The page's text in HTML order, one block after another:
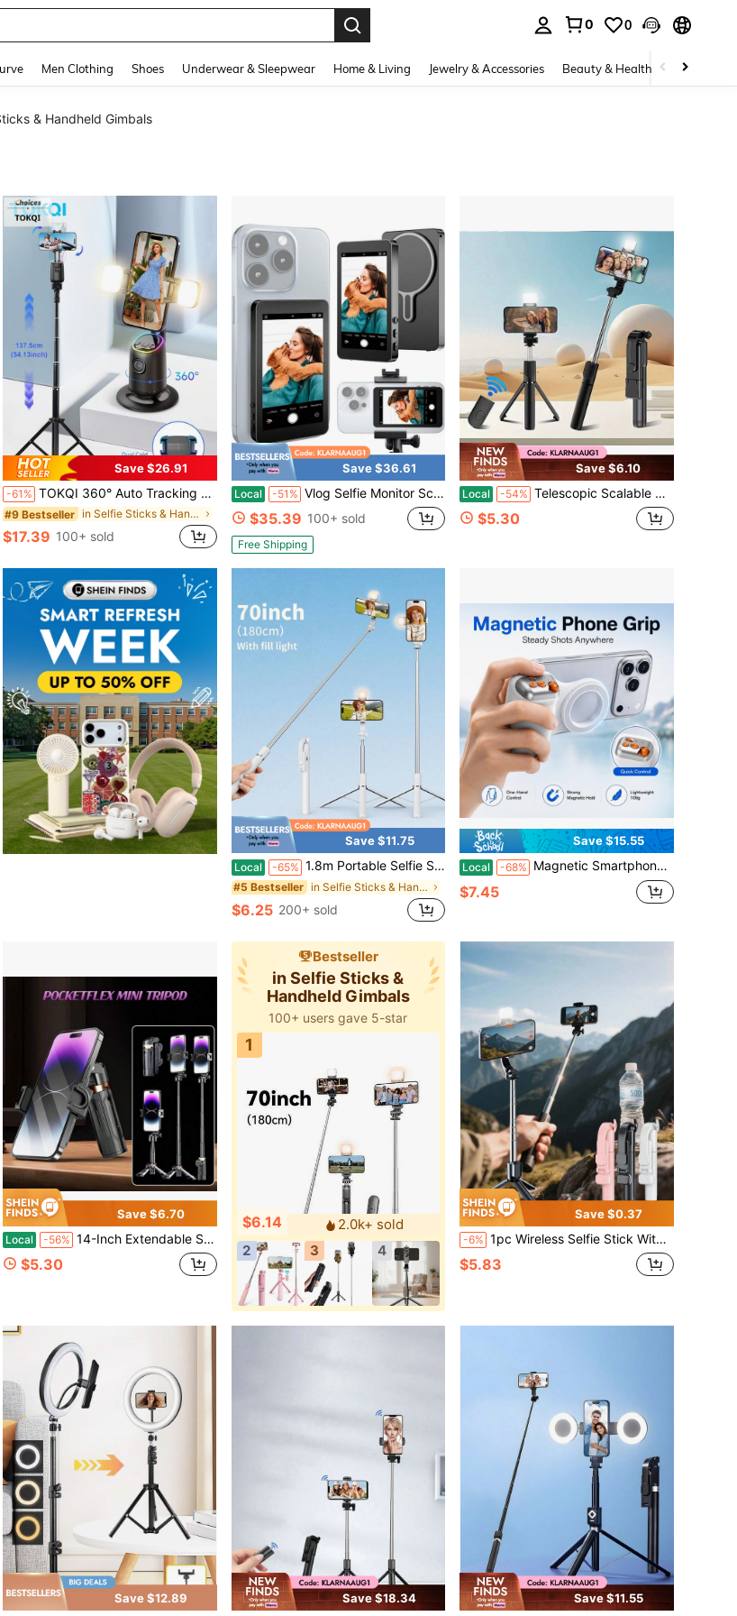
0 0
Men Clothing Shoes Underwear & Sleepwear Home & Living Jewelry & Accessories Beauty & Health Baby &
& Handheld Gimbals
Save $26.91
-61% TOKQI 360° Auto Tracking Gimbal Stabilizer, Portable Integrated Smart Face Tracking Phone Holder With Adjustable Fill Light And Tripod, Suitable For Portrait And Landscape Photography, Compatible With IOS And Android Phones, Applicable For Summer Vacation, Travel, Fill Light, Outdoor Activities, Live Streaming And More.
#9 Bestseller in Selfie Sticks & Handheld Gimbals
$17.39 100+ sold
Save $36.61
Local -51% Vlog Selfie Monitor Screen For Phone & Android – Wireless Display With Screen Mirroring For Phone, Remote Selfie Camera Tool, Magnetic Mount, Mag , Mirror For Vlogging Recording
$35.39 100+ sold
Free Shipping
Save $6.10
Local -54% Telescopic Scalable Selfie Stick With Built-In Fill Light, 360° Rotatable Smartphone Tripod With Wireless Remote, Compatible With IPhone Android, Perfect For Hiking, Travel, Summer Vacation, Outdoor Activities, Vlog And Live Streaming
$5.30
Save $11.75
Local -65% 1.8m Portable Selfie Stick With LED Multi-Color Fill Light,, Retractable Tripod And Wireless Function. Made Of Durable ABS And Aluminum Alloy. Portable Remote Control Smart Phone Selfie Stick For Vlogging, Travel, Outdoor Photography, Compatible With
#5 Bestseller in Selfie Sticks & Handheld Gimbals
$6.25 200+ sold
Save $15.55
Local -68% Magnetic Smartphone Camera Grip Handle, Portable One-Hand Phone Stabilizer Holder For Video Recording, Vlogging, Travel Photos, Outdoor Shooting & Content Creation
$7.45
Save $6.70
Local -56% 14-Inch Extendable Selfie Stick - Portable Pocket-Sized Selfie Stick With Wireless Remote, 360° Rotation & Stable Anti-Shake Design, Compatible With IOS/Android Smartphones – Ideal For Travel Vlogs, Outdoor Shooting, Live Streaming And Photo
$5.30
Bestseller
in Selfie Sticks &
Handheld Gimbals
100+ users gave 5-star
1
$6.14
2.0k+ sold
2
3 4
Save $0.37
-6% 1pc Wireless Selfie Stick With Tripod And Fill Light (Optional), 93cm (36.6inch) Travel Selfie Stick Tripod, Includes Remote, Phone Holder And Built-In Tripod
$5.83
Save $12.89 Save $18.34 Save $11.55